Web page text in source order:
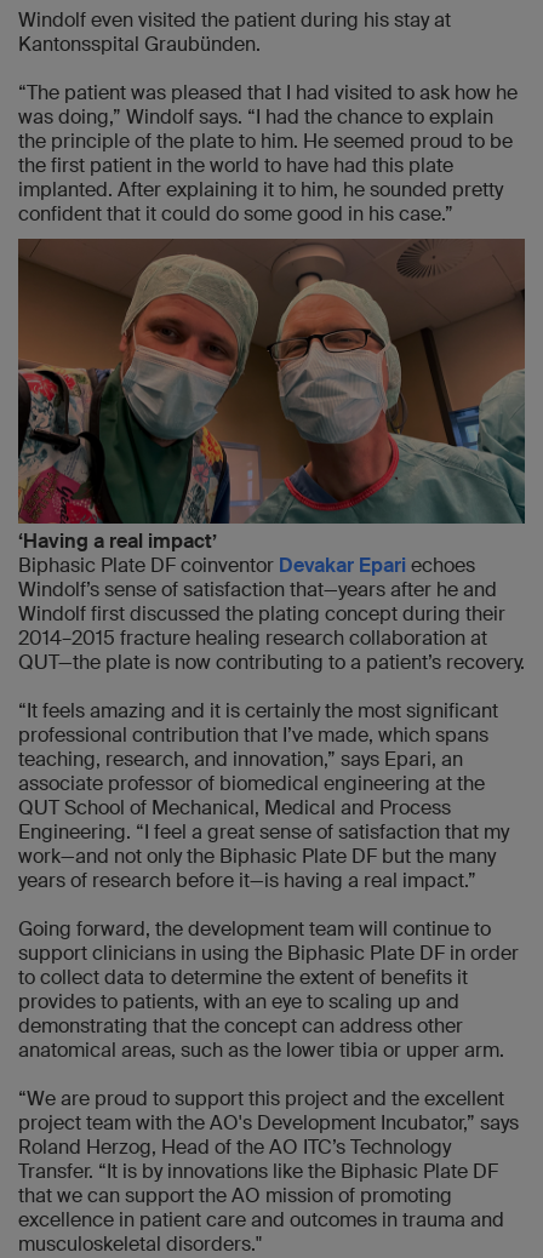
Windolf even visited the patient during his stay at
Kantonsspital Graubünden.
“The patient was pleased that I had visited to ask how he
was doing,” Windolf says. “I had the chance to explain
the principle of the plate to him. He seemed proud to be
the first patient in the world to have had this plate
implanted. After explaining it to him, he sounded pretty
confident that it could do some good in his case.”
‘Having a real impact’
Biphasic Plate DF coinventor Devakar Epari echoes
Windolf’s sense of satisfaction that—years after he and
Windolf first discussed the plating concept during their
2014–2015 fracture healing research collaboration at
QUT—the plate is now contributing to a patient’s recovery.
“It feels amazing and it is certainly the most significant
professional contribution that I’ve made, which spans
teaching, research, and innovation,” says Epari, an
associate professor of biomedical engineering at the
QUT School of Mechanical, Medical and Process
Engineering. “I feel a great sense of satisfaction that my
work—and not only the Biphasic Plate DF but the many
years of research before it—is having a real impact.”
Going forward, the development team will continue to
support clinicians in using the Biphasic Plate DF in order
to collect data to determine the extent of benefits it
provides to patients, with an eye to scaling up and
demonstrating that the concept can address other
anatomical areas, such as the lower tibia or upper arm.
“We are proud to support this project and the excellent
project team with the AO's Development Incubator,” says
Roland Herzog, Head of the AO ITC’s Technology
Transfer. “It is by innovations like the Biphasic Plate DF
that we can support the AO mission of promoting
excellence in patient care and outcomes in trauma and
musculoskeletal disorders."